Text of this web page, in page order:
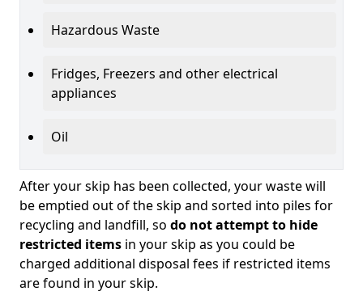
Hazardous Waste
Fridges, Freezers and other electrical
appliances
Oil
After your skip has been collected, your waste will
be emptied out of the skip and sorted into piles for
recycling and landfill, so do not attempt to hide
restricted items in your skip as you could be
charged additional disposal fees if restricted items
are found in your skip.